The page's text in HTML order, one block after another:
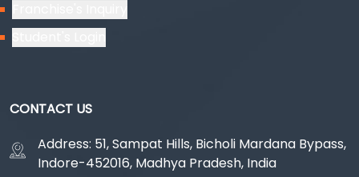
CONTACT US
Address: 51, Sampat Hills, Bicholi Mardana Bypass,
Indore-452016, Madhya Pradesh, India